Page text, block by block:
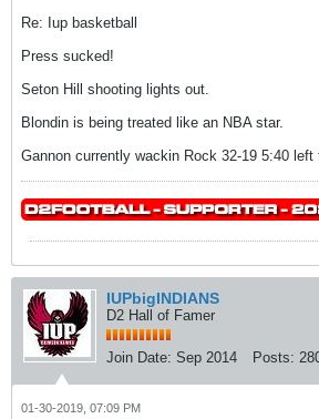
Re: Iup basketball
Press sucked!
Seton Hill shooting lights out.
Blondin is being treated like an NBA star.
Gannon currently wackin Rock 32-19 5:40 left
IUPbigINDIANS
D2 Hall of Famer
Join Date: Sep 2014 Posts:
01-30-2019, 07:09 PM